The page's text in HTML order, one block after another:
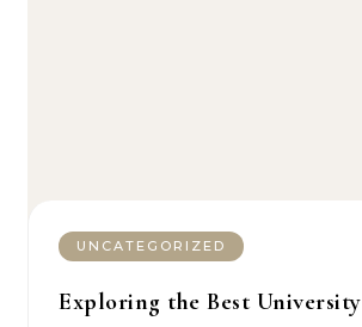
UNCATEGORIZED
Exploring the Best University